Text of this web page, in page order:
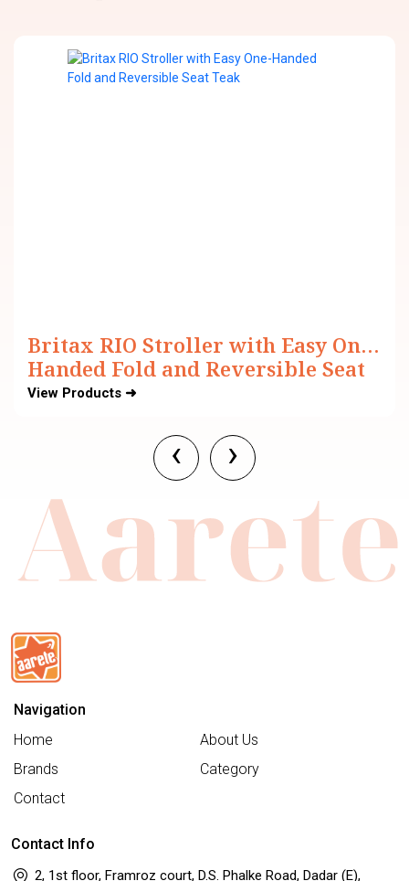
Britax RIO Stroller with Easy One-
Handed Fold and Reversible Seat
View Products ➜
‹ ›
Navigation
Home
About Us
Brands
Category
Contact
Contact Info
2, 1st floor, Framroz court, D.S. Phalke Road, Dadar (E),